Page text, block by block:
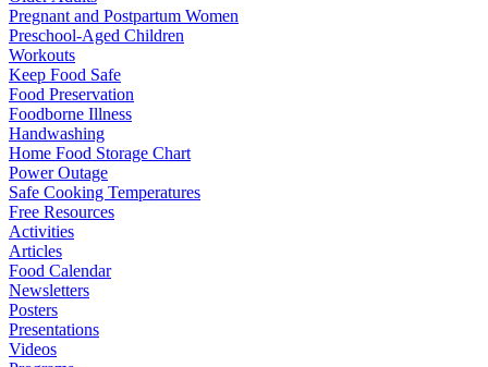
Pregnant and Postpartum Women
Preschool-Aged Children
Workouts
Keep Food Safe
Food Preservation
Foodborne Illness
Handwashing
Home Food Storage Chart
Power Outage
Safe Cooking Temperatures
Free Resources
Activities
Articles
Food Calendar
Newsletters
Posters
Presentations
Videos